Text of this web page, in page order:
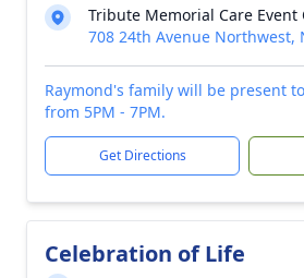
Tribute Memorial Care Event
708 24th Avenue Northwest,
Raymond's family will be present
from 5PM - 7PM.
Get Directions
Celebration of Life